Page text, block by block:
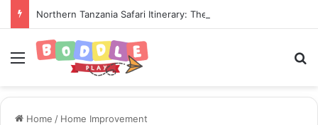
Menu
Home / Home Improvement